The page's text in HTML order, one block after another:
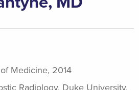
Medicine, 2014
Radiology, Duke University,